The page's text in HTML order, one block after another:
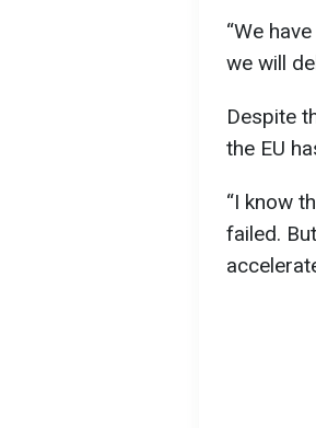
“We
we will
Despite
the EU
“I know
failed.